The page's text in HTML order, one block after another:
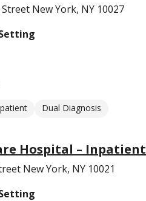
New York, NY 10027
Dual Diagnosis
Hospital – Inpatient
New York, NY 10021